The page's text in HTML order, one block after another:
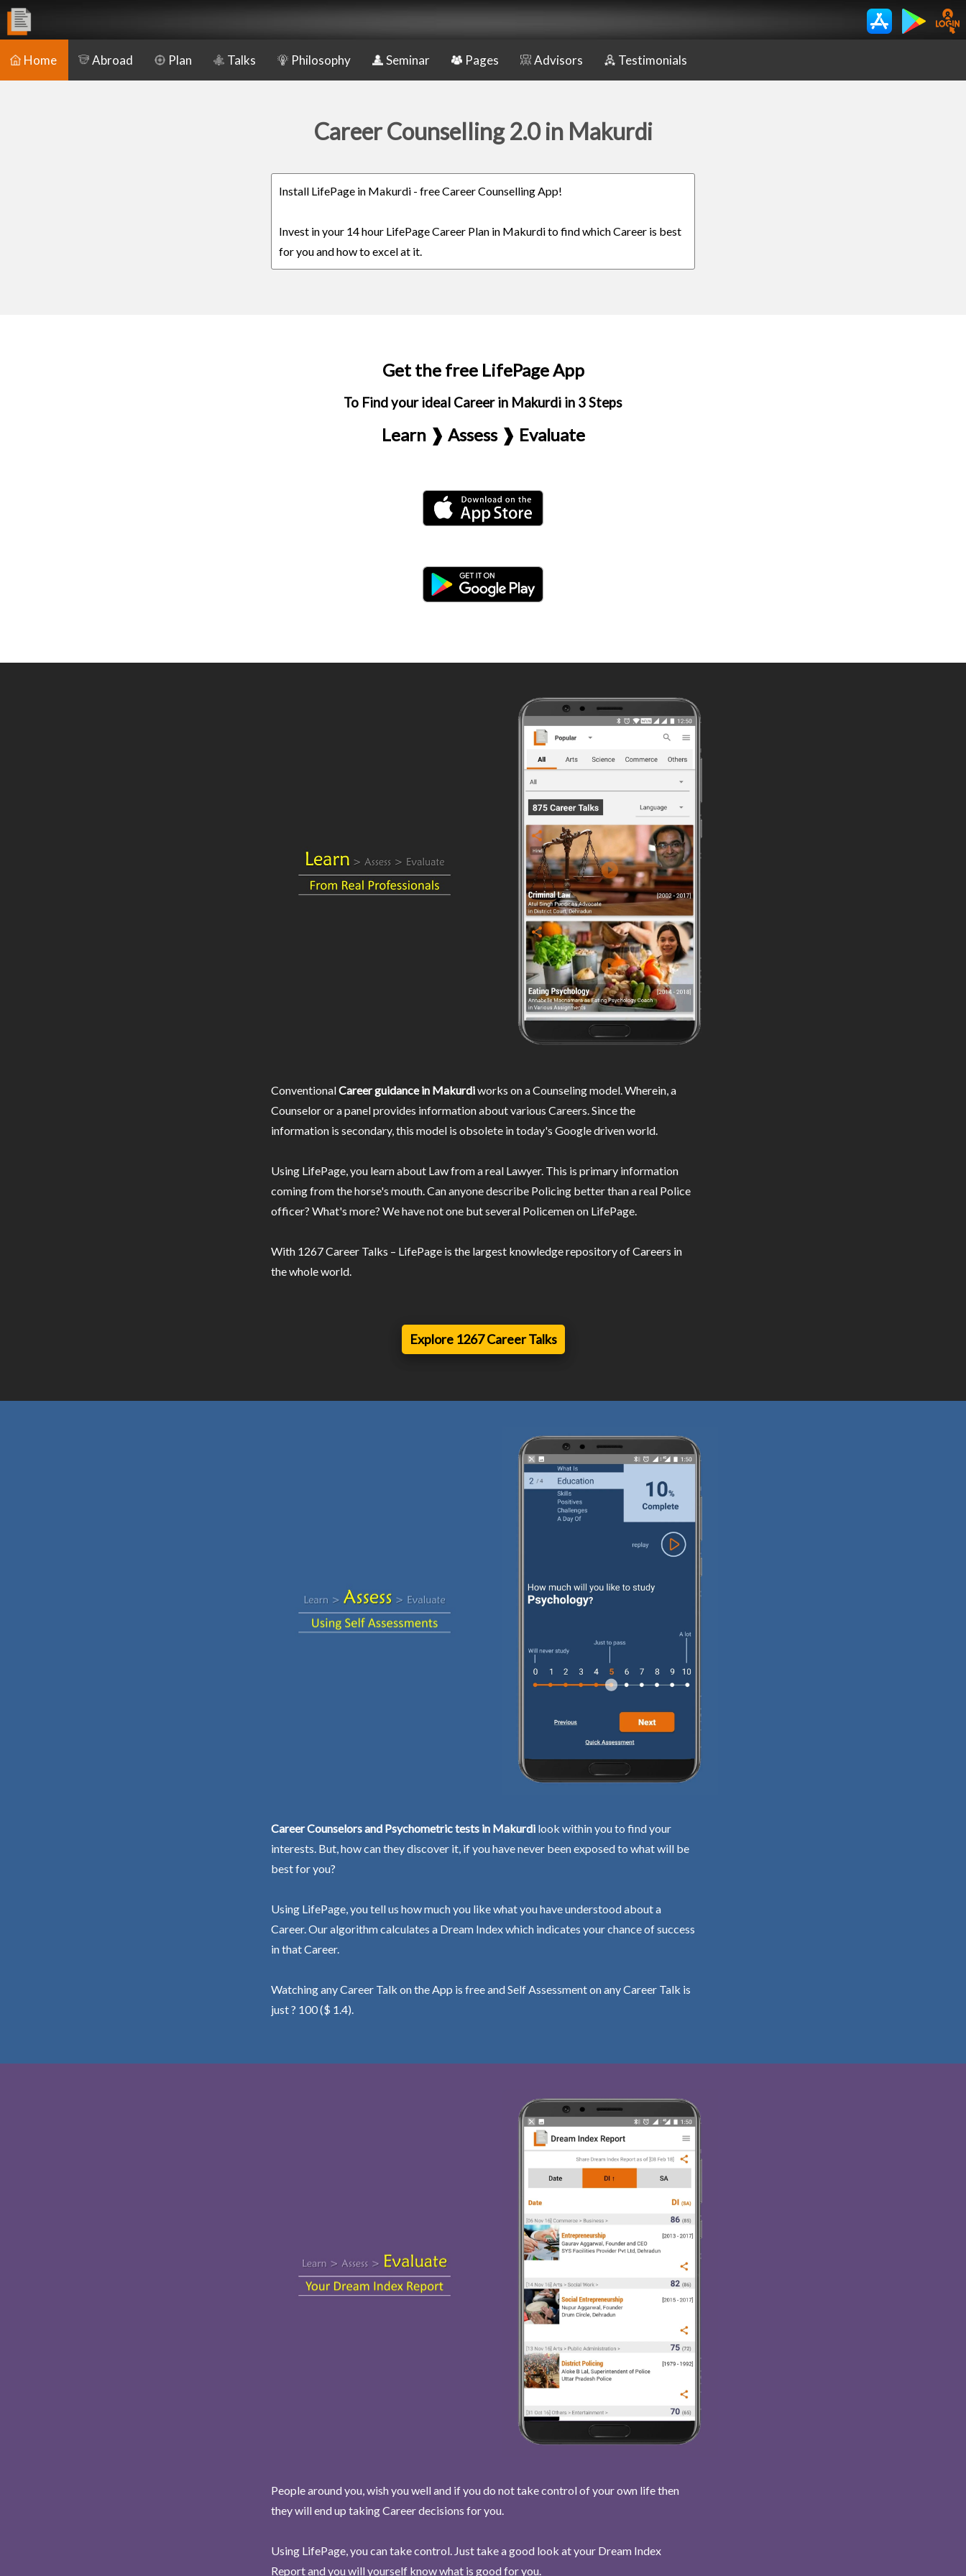
Home Abroad Plan Talks Philosophy Seminar Pages Advisors Testimonials
Career Counselling 2.0 in Makurdi
Install LifePage in Makurdi - free Career Counselling App!
Invest in your 14 hour LifePage Career Plan in Makurdi to find which Career is best
for you and how to excel at it.
Get the free LifePage App
To Find your ideal Career in Makurdi in 3 Steps
Learn ❱ Assess ❱ Evaluate
ConventionalCareer guidance in Makurdiworks on a Counseling model. Wherein, a
Counselor or a panel provides information about various Careers. Since the
information is secondary, this model is obsolete in today's Google driven world.
Using LifePage, you learn about Law from a real Lawyer. This is primary information
coming from the horse's mouth. Can anyone describe Policing better than a real Police
officer? What's more? We have not one but several Policemen on LifePage.
With 1267 Career Talks – LifePage is the largest knowledge repository of Careers in
the whole world.
Explore 1267 Career Talks
Career Counselors and Psychometric tests in Makurdi look within you to find your
interests. But, how can they discover it, if you have never been exposed to what will be
best for you?
Using LifePage, you tell us how much you like what you have understood about a
Career. Our algorithm calculates a Dream Index which indicates your chance of success
in that Career.
Watching any Career Talk on the App is free and Self Assessment on any Career Talk is
just ? 100 ($ 1.4).
People around you, wish you well and if you do not take control of your own life then
they will end up taking Career decisions for you.
Using LifePage, you can take control. Just take a good look at your Dream Index
Report and you will yourself know what is good for you.